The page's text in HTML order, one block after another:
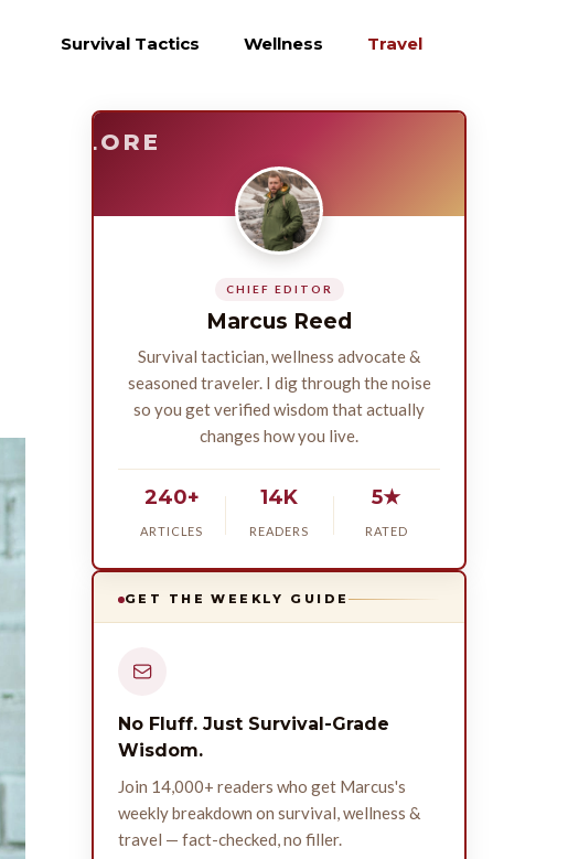
Survival Tactics Wellness Travel
EXPLORE
CHIEF EDITOR
Marcus Reed
Survival tactician, wellness advocate &
seasoned traveler. I dig through the noise
so you get verified wisdom that actually
changes how you live.
240+
ARTICLES
14K
READERS
5★
RATED
GET THE WEEKLY GUIDE
No Fluff. Just Survival-Grade
Wisdom.
Join 14,000+ readers who get Marcus's
weekly breakdown on survival, wellness &
travel — fact-checked, no filler.